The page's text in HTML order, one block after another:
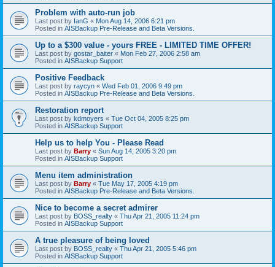
Problem with auto-run job
Last post by IanG « Mon Aug 14, 2006 6:21 pm
Posted in AISBackup Pre-Release and Beta Versions.
Up to a $300 value - yours FREE - LIMITED TIME OFFER!
Last post by gostar_baiter « Mon Feb 27, 2006 2:58 am
Posted in AISBackup Support
Positive Feedback
Last post by raycyn « Wed Feb 01, 2006 9:49 pm
Posted in AISBackup Pre-Release and Beta Versions.
Restoration report
Last post by kdmoyers « Tue Oct 04, 2005 8:25 pm
Posted in AISBackup Support
Help us to help You - Please Read
Last post by Barry « Sun Aug 14, 2005 3:20 pm
Posted in AISBackup Support
Menu item administration
Last post by Barry « Tue May 17, 2005 4:19 pm
Posted in AISBackup Pre-Release and Beta Versions.
Nice to become a secret admirer
Last post by BOSS_realty « Thu Apr 21, 2005 11:24 pm
Posted in AISBackup Support
A true pleasure of being loved
Last post by BOSS_realty « Thu Apr 21, 2005 5:46 pm
Posted in AISBackup Support